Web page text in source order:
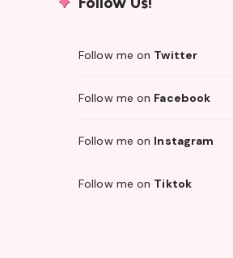
Follow me on Twitter
Follow me on Facebook
Follow me on Instagram
Follow me on Tiktok